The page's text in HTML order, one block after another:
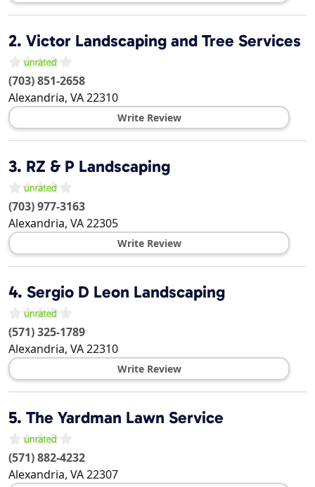
2. Victor Landscaping and Tree Services
(703) 851-2658
Alexandria, VA22310
Write Review
3. RZ & P Landscaping
(703) 977-3163
Alexandria, VA22305
Write Review
4. Sergio D Leon Landscaping
(571) 325-1789
Alexandria, VA22310
Write Review
5. The Yardman Lawn Service
(571) 882-4232
Alexandria, VA22307